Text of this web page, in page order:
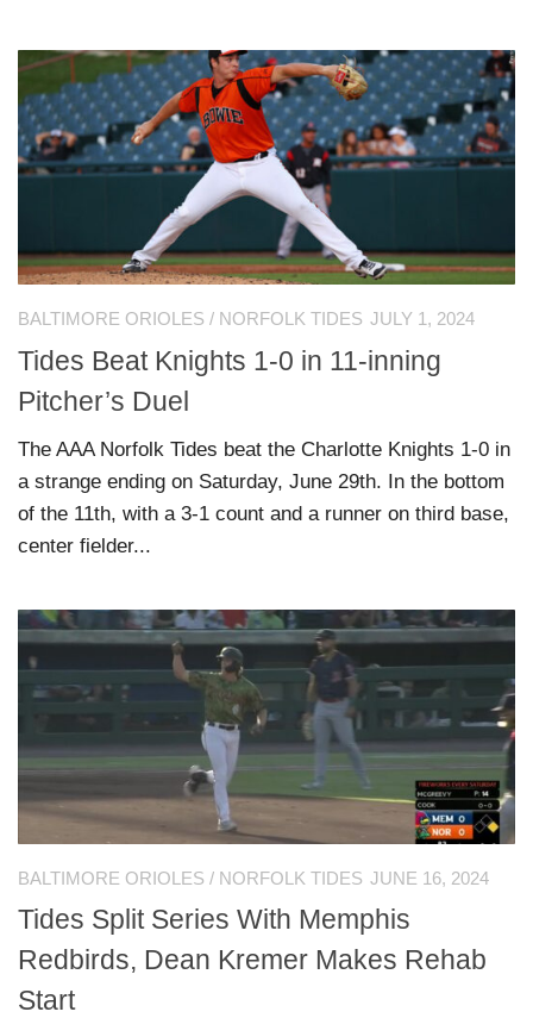
BALTIMORE ORIOLES / NORFOLK TIDES JULY 1, 2024
Tides Beat Knights 1-0 in 11-inning
Pitcher’s Duel
The AAA Norfolk Tides beat the Charlotte Knights 1-0 in
a strange ending on Saturday, June 29th. In the bottom
of the 11th, with a 3-1 count and a runner on third base,
center fielder...
BALTIMORE ORIOLES / NORFOLK TIDES JUNE 16, 2024
Tides Split Series With Memphis
Redbirds, Dean Kremer Makes Rehab
Start